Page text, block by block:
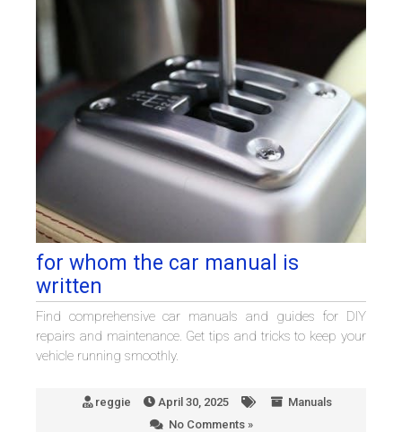
for whom the car manual is
written
Find comprehensive car manuals and guides for DIY
repairs and maintenance. Get tips and tricks to keep your
vehicle running smoothly.
reggie April 30, 2025
Manuals
No Comments »